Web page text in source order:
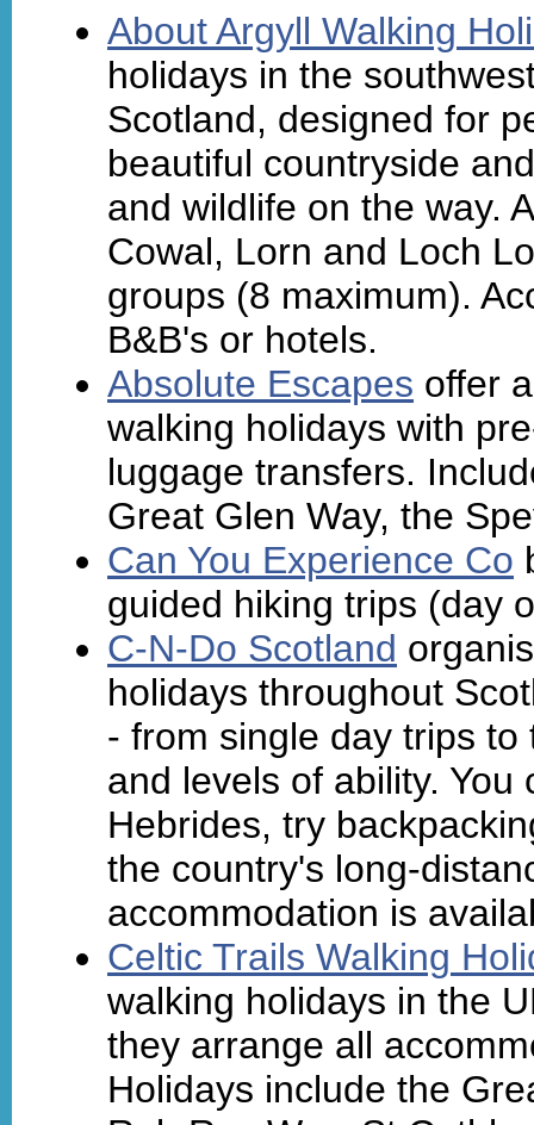
About Argyll Walking
holidays in the
Scotland, designed for
beautiful countryside
and wildlife on the way.
Cowal, Lorn and Loch
groups (8 maximum).
B&B's or hotels.
Absolute Escapes offer
walking holidays with
luggage transfers.
Great Glen Way, the
Can You Experience Co
guided hiking trips (day
C-N-Do Scotland
holidays throughout
- from single day trips
and levels of ability.
Hebrides, try
the country's long-
accommodation is
Celtic Trails Walking
walking holidays in the
they arrange all
Holidays include the